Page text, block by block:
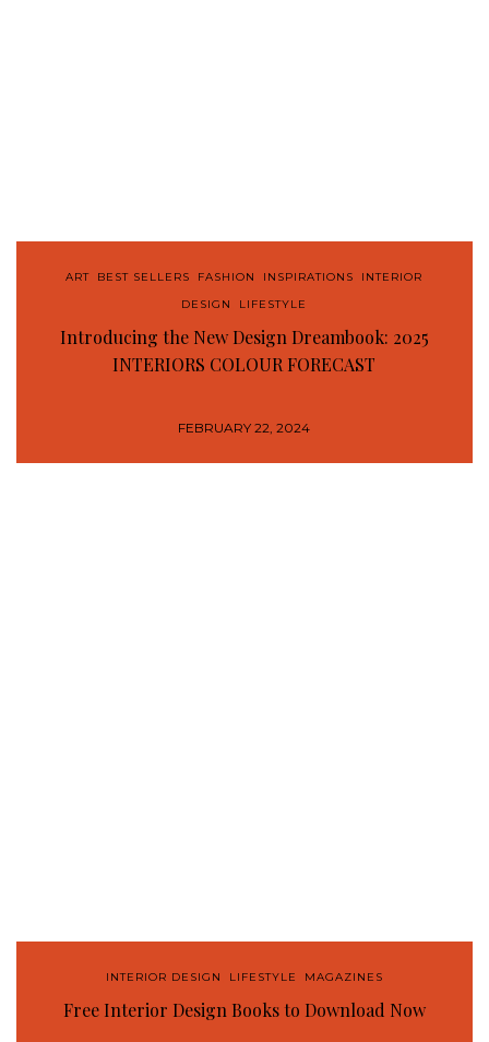
ART BEST SELLERS FASHION INSPIRATIONS
INTERIOR
DESIGN
LIFESTYLE
Introducing the New Design Dreambook: 2025
INTERIORS COLOUR FORECAST
FEBRUARY 22, 2024
INTERIOR DESIGN LIFESTYLE MAGAZINES
Free Interior Design Books to Download Now